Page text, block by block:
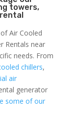
towers,
Air Cooled
Rentals near
needs. From
chillers,
air
generator
some of our